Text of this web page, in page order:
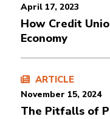
April 17, 2023
How Credit
Economy
ARTICLE
November 15, 2024
The Pitfalls of